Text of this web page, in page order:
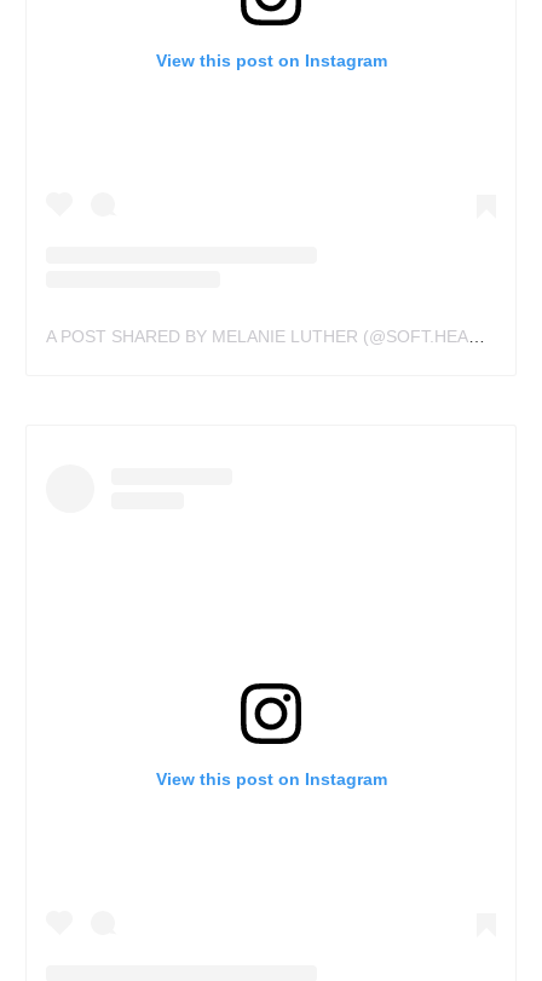
View this post on Instagram
View this post on Instagram